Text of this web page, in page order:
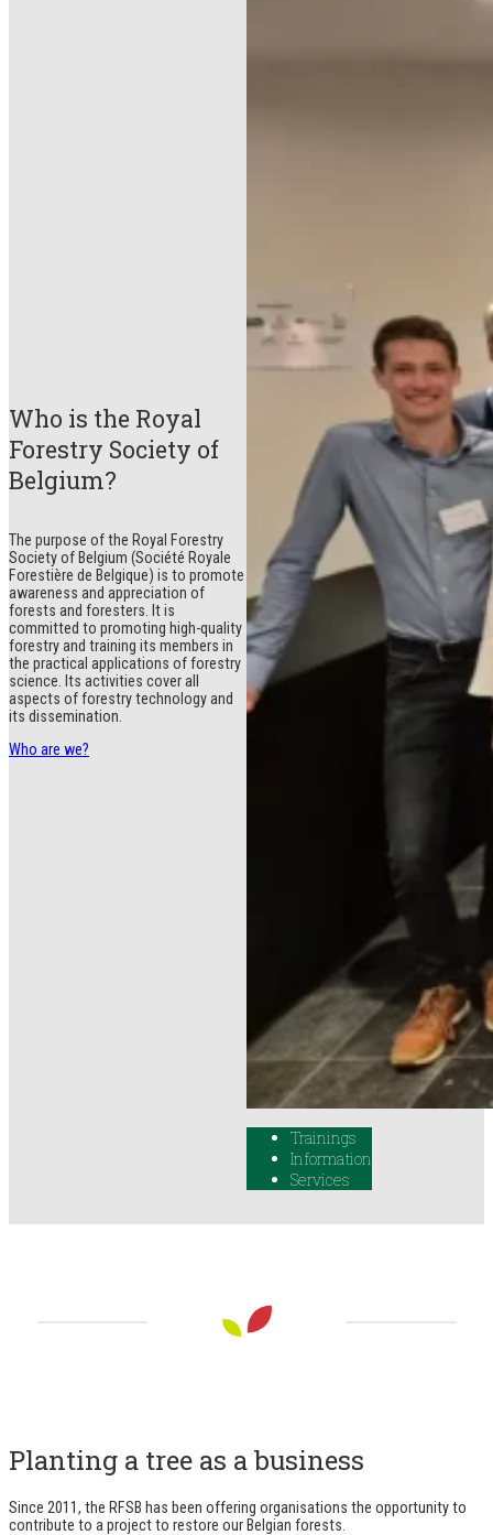
Who is the Royal
Forestry Society of
Belgium?
The purpose of the Royal Forestry
Society of Belgium (Société Royale
Forestière de Belgique) is to promote
awareness and appreciation of
forests and foresters. It is
committed to promoting high-quality
forestry and training its members in
the practical applications of forestry
science. Its activities cover all
aspects of forestry technology and
its dissemination.
Who are we?
Trainings
Information
Services
Planting a tree as a business
Since 2011, the RFSB has been offering organisations the opportunity to
contribute to a project to restore our Belgian forests.